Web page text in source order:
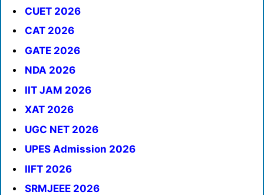
CUET 2026
CAT 2026
GATE 2026
NDA 2026
IIT JAM 2026
XAT 2026
UGC NET 2026
UPES Admission 2026
IIFT 2026
SRMJEEE 2026